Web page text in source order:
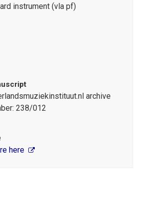
instrument (vla pf)
archive
238/012
here